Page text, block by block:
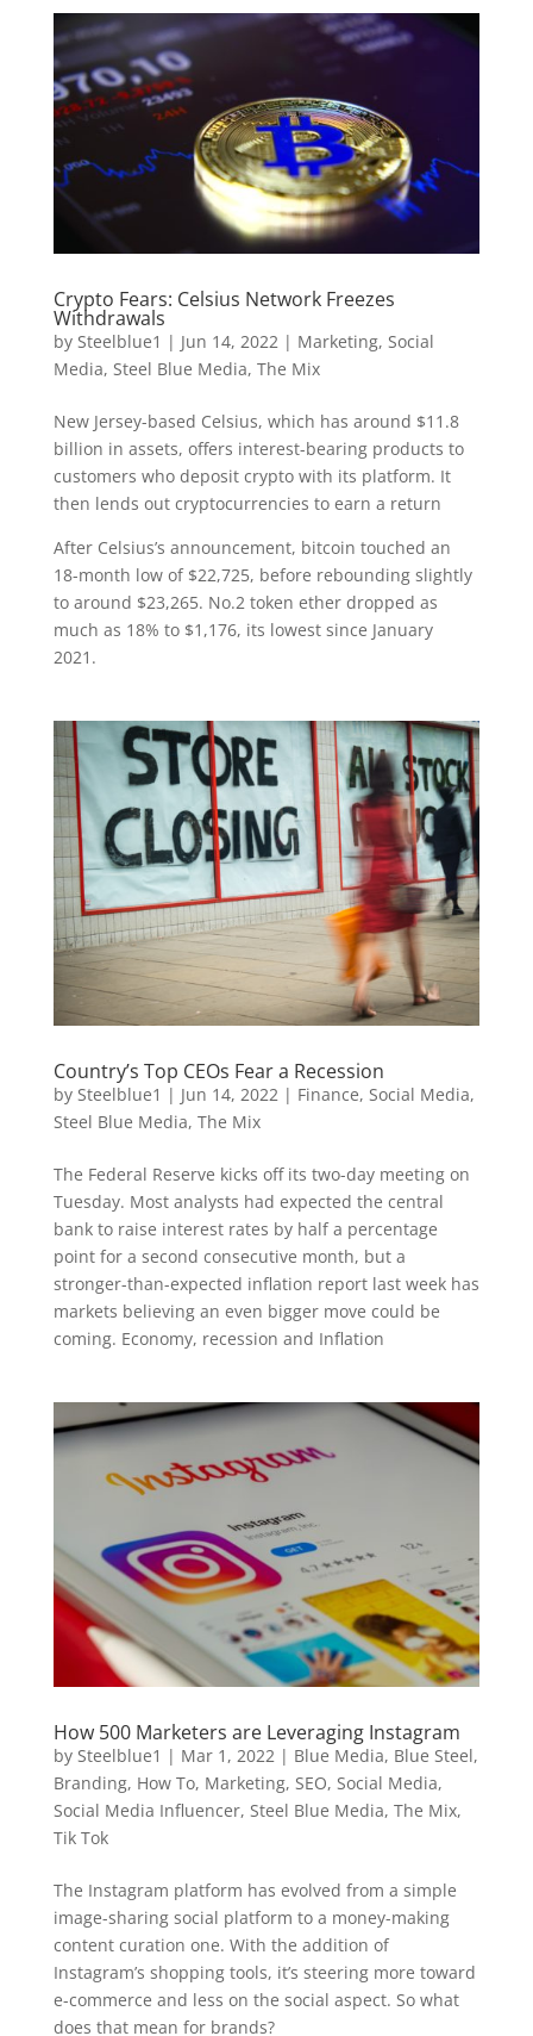
Crypto Fears: Celsius Network Freezes
Withdrawals
by Steelblue1 | Jun 14, 2022| Marketing, Social
Media, Steel Blue Media, The Mix
New Jersey-based Celsius, which has around $11.8
billion in assets, offers interest-bearing products to
customers who deposit crypto with its platform. It
then lends out cryptocurrencies to earn a return
After Celsius’s announcement, bitcoin touched an
18-month low of $22,725, before rebounding slightly
to around $23,265. No.2 token ether dropped as
much as 18% to $1,176, its lowest since January
2021.
Country’s Top CEOs Fear a Recession
by Steelblue1 | Jun 14, 2022| Finance, Social Media,
Steel Blue Media, The Mix
The Federal Reserve kicks off its two-day meeting on
Tuesday. Most analysts had expected the central
bank to raise interest rates by half a percentage
point for a second consecutive month, but a
stronger-than-expected inflation report last week has
markets believing an even bigger move could be
coming. Economy, recession and Inflation
How 500 Marketers are Leveraging Instagram
by Steelblue1 | Mar 1, 2022| Blue Media, Blue Steel,
Branding, How To, Marketing, SEO, Social Media,
Social Media Influencer, Steel Blue Media, The Mix,
Tik Tok
The Instagram platform has evolved from a simple
image-sharing social platform to a money-making
content curation one. With the addition of
Instagram’s shopping tools, it’s steering more toward
e-commerce and less on the social aspect. So what
does that mean for brands?